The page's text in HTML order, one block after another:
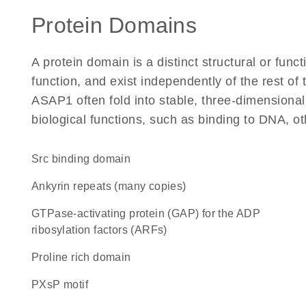
Protein Domains
A protein domain is a distinct structural or
function, and exist independently of the rest
ASAP1 often fold into stable, three-
biological functions, such as binding to DNA,
Src binding domain
Ankyrin repeats (many copies)
GTPase-activating protein (GAP) for the ADP
ribosylation factors (ARFs)
proline rich domain
PXsP motif